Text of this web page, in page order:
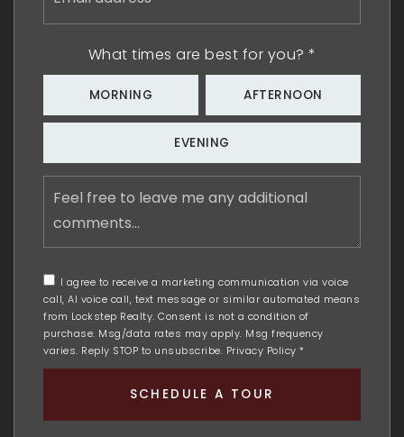
What times are best for you? *
MORNING AFTERNOON
EVENING
Feel
free
additional
comments
I agree to receive a marketing communication via voice
call, AI voice call, text message or similar automated means
from Lockstep Realty. Consent is not a condition of
purchase. Msg/data rates may apply. Msg frequency
varies. Reply STOP to unsubscribe. Privacy Policy *
SCHEDULE A TOUR